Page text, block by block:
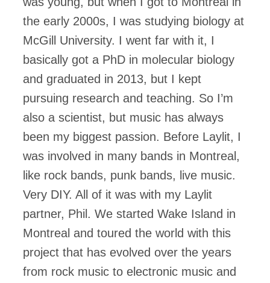
the early 2000s, I was studying biology at
McGill University. I went far with it, I
basically got a PhD in molecular biology
and graduated in 2013, but I kept
pursuing research and teaching. So I’m
also a scientist, but music has always
been my biggest passion. Before Laylit, I
was involved in many bands in Montreal,
like rock bands, punk bands, live music.
Very DIY. All of it was with my Laylit
partner, Phil. We started Wake Island in
Montreal and toured the world with this
project that has evolved over the years
from rock music to electronic music and